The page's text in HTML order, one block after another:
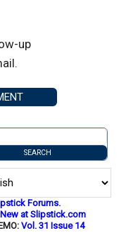
up
Forums.
at Slipstick.com
Vol. 31 Issue 14